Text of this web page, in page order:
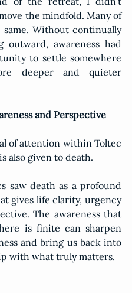
the mindfold. Many of
Without continually
outward, awareness had
to settle somewhere
deeper and quieter
and Perspective
of attention within Toltec
also given to death.
saw death as a profound
gives life clarity, urgency
The awareness that
is finite can sharpen
and bring us back into
with what truly matters.